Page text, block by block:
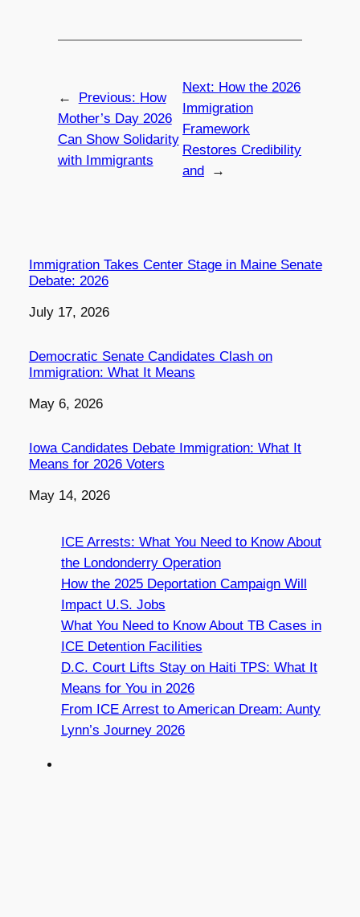
← Previous: How
Mother’s Day 2026
Can Show Solidarity
with Immigrants
Next: How the 2026
Immigration
Framework
Restores Credibility
and
→
Immigration Takes Center Stage in Maine Senate
Debate: 2026
Date
July 17, 2026
Democratic Senate Candidates Clash on
Immigration: What It Means
Date
May 6, 2026
Iowa Candidates Debate Immigration: What It
Means for 2026 Voters
Date
May 14, 2026
ICE Arrests: What You Need to Know About
the Londonderry Operation
How the 2025 Deportation Campaign Will
Impact U.S. Jobs
What You Need to Know About TB Cases in
ICE Detention Facilities
D.C. Court Lifts Stay on Haiti TPS: What It
Means for You in 2026
From ICE Arrest to American Dream: Aunty
Lynn’s Journey 2026